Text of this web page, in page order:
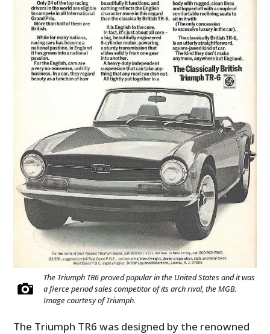
The Triumph TR6 proved popular in the United States and it was
a fierce period sales competitor of its arch rival, the MGB.
Image courtesy of Triumph.
The Triumph TR6 was designed by the renowned